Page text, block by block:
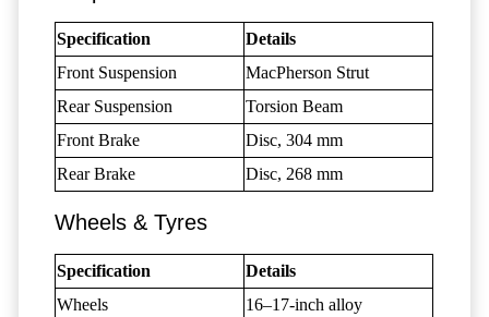
Specification
Details
Front Suspension
MacPherson Strut
Rear Suspension
Torsion Beam
Front Brake
Disc, 304 mm
Rear Brake
Disc, 268 mm
Wheels & Tyres
Specification
Details
Wheels
16–17-inch alloy